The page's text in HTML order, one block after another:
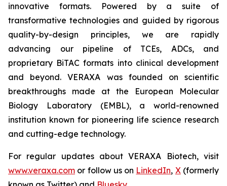
innovative formats. Powered by a suite of
transformative technologies and guided by rigorous
quality-by-design principles, we are rapidly
advancing our pipeline of TCEs, ADCs, and
proprietary BiTAC formats into clinical development
and beyond. VERAXA was founded on scientific
breakthroughs made at the European Molecular
Biology Laboratory (EMBL), a world-renowned
institution known for pioneering life science research
and cutting-edge technology.
For regular updates about VERAXA Biotech, visit
www.veraxa.com or follow us on LinkedIn, X(formerly